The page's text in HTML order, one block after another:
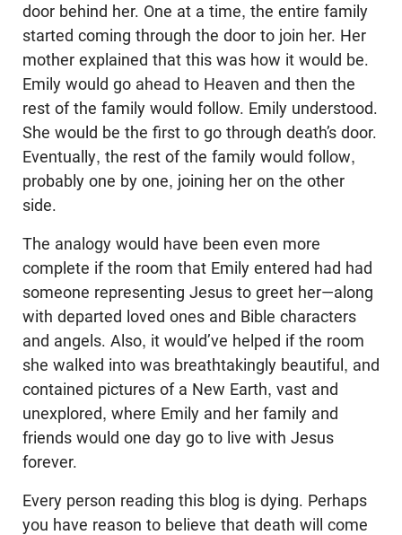
door behind her. One at a time, the entire family
started coming through the door to join her. Her
mother explained that this was how it would be.
Emily would go ahead to Heaven and then the
rest of the family would follow. Emily understood.
She would be the first to go through death’s door.
Eventually, the rest of the family would follow,
probably one by one, joining her on the other
side.
The analogy would have been even more
complete if the room that Emily entered had had
someone representing Jesus to greet her—along
with departed loved ones and Bible characters
and angels. Also, it would’ve helped if the room
she walked into was breathtakingly beautiful, and
contained pictures of a New Earth, vast and
unexplored, where Emily and her family and
friends would one day go to live with Jesus
forever.
Every person reading this blog is dying. Perhaps
you have reason to believe that death will come